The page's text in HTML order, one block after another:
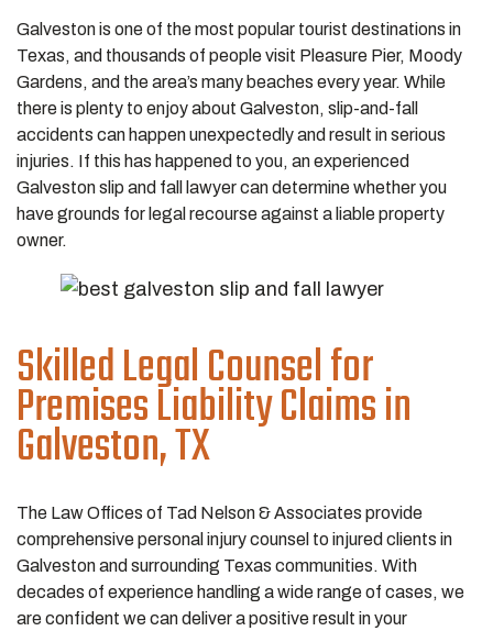
Galveston is one of the most popular tourist destinations in
Texas, and thousands of people visit Pleasure Pier, Moody
Gardens, and the area’s many beaches every year. While
there is plenty to enjoy about Galveston, slip-and-fall
accidents can happen unexpectedly and result in serious
injuries. If this has happened to you, an experienced
Galveston slip and fall lawyer can determine whether you
have grounds for legal recourse against a liable property
owner.
Skilled Legal Counsel for
Premises Liability Claims in
Galveston, TX
The Law Offices of Tad Nelson & Associates provide
comprehensive personal injury counsel to injured clients in
Galveston and surrounding Texas communities. With
decades of experience handling a wide range of cases, we
are confident we can deliver a positive result in your